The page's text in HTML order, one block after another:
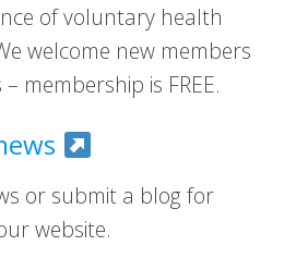
of voluntary health
welcome new members
membership is FREE.
or submit a blog for
website.